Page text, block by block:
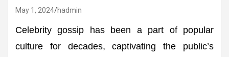
May 1, 2024 hadmin
Celebrity gossip has been a part of popular
culture for decades, captivating the public’s